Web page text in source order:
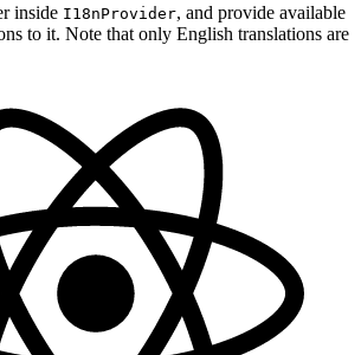
inside I18nProvider, and provide available
to it. Note that only English translations are